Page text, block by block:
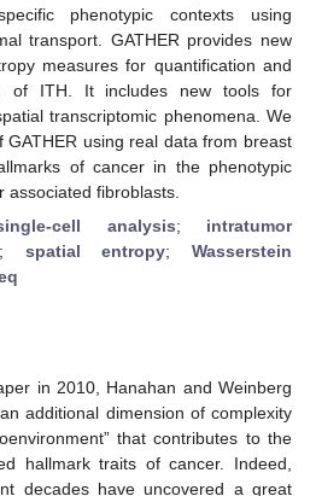
phenotypic contexts using
transport. GATHER provides new
measures for quantification and
of ITH. It includes new tools for
transcriptomic phenomena. We
GATHER using real data from breast
of cancer in the phenotypic
fibroblasts.
cell analysis; intratumor
; spatial entropy; Wasserstein
in 2010, Hanahan and Weinberg
additional dimension of complexity
that contributes to the
hallmark traits of cancer. Indeed,
decades have uncovered a great